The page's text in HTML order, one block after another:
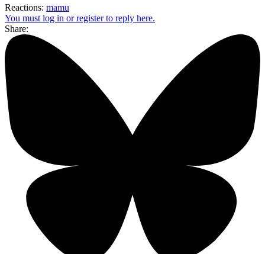
Reactions: mamu
You must log in or register to reply here.
Share: